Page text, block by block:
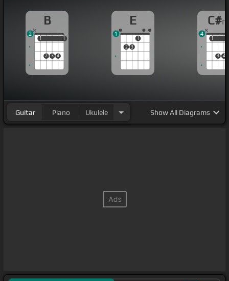
B
1
2 3 4
1
1 1
2
E
2 3
1
1
C#
1
3 4
1
4
Guitar Piano Ukulele ShowAll Diagrams